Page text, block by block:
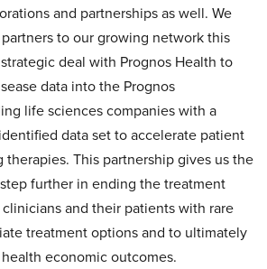
and partnerships as well. We
to our growing network this
deal with Prognos Health to
data into the Prognos
life sciences companies with a
data set to accelerate patient
therapies. This partnership gives us the
further in ending the treatment
and their patients with rare
treatment options and to ultimately
economic outcomes.